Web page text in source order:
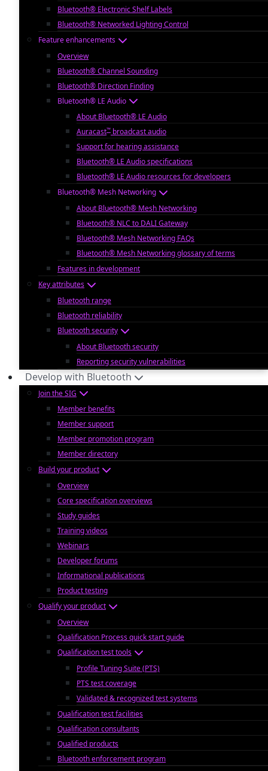
Bluetooth® Electronic Shelf Labels
Bluetooth® Networked Lighting Control
Feature enhancements
Overview
Bluetooth® Channel Sounding
Bluetooth® Direction Finding
Bluetooth® LE Audio
About Bluetooth® LE Audio
Auracast™ broadcast audio
Support for hearing assistance
Bluetooth® LE Audio specifications
Bluetooth® LE Audio resources for developers
Bluetooth® Mesh Networking
About Bluetooth® Mesh Networking
Bluetooth® NLC to DALI Gateway
Bluetooth® Mesh Networking FAQs
Bluetooth® Mesh Networking glossary of terms
Features in development
Key attributes
Bluetooth range
Bluetooth reliability
Bluetooth security
About Bluetooth security
Reporting security vulnerabilities
Develop with Bluetooth
Join the SIG
Member benefits
Member support
Member promotion program
Member directory
Build your product
Overview
Core specification overviews
Study guides
Training videos
Webinars
Developer forums
Informational publications
Product testing
Qualify your product
Overview
Qualification Process quick start guide
Qualification test tools
Profile Tuning Suite (PTS)
PTS test coverage
Validated & recognized test systems
Qualification test facilities
Qualification consultants
Qualified products
Bluetooth enforcement program